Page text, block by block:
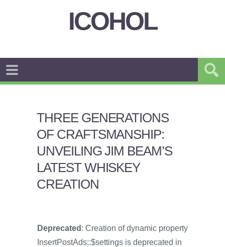
ICOHOL
THREE GENERATIONS
OF CRAFTSMANSHIP:
UNVEILING JIM BEAM’S
LATEST WHISKEY
CREATION
Deprecated : Creation of dynamic property
InsertPostAds::$settings is deprecated in